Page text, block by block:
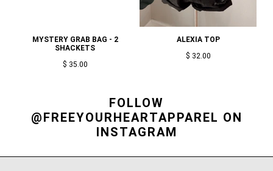
MYSTERY GRAB BAG - 2
SHACKETS
$ 35.00
ALEXIA TOP
$ 32.00
FOLLOW
@FREEYOURHEARTAPPAREL ON
INSTAGRAM